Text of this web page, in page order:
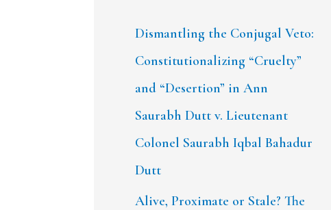
Dismantling the Conjugal Veto:
Constitutionalizing “Cruelty”
and “Desertion” in Ann
Saurabh Dutt v. Lieutenant
Colonel Saurabh Iqbal Bahadur
Dutt
Alive, Proximate or Stale? The